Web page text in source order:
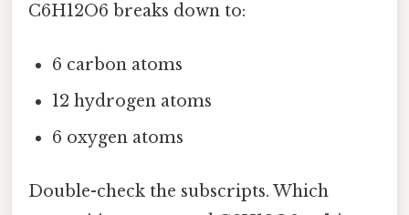
C6H12O6 breaks down to:
6 carbon atoms
12 hydrogen atoms
6 oxygen atoms
Double-check the subscripts. Which